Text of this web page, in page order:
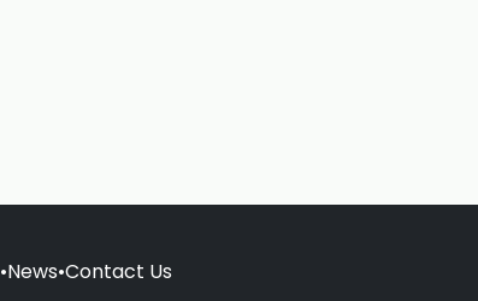
•News•Contact Us